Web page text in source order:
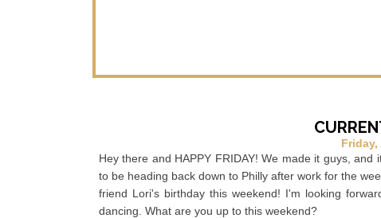
Friday,
Hey there and HAPPY FRIDAY! We made it guys,
to be heading back down to Philly after work for the
friend Lori's birthday this weekend! I'm looking
dancing. What are you up to this weekend?